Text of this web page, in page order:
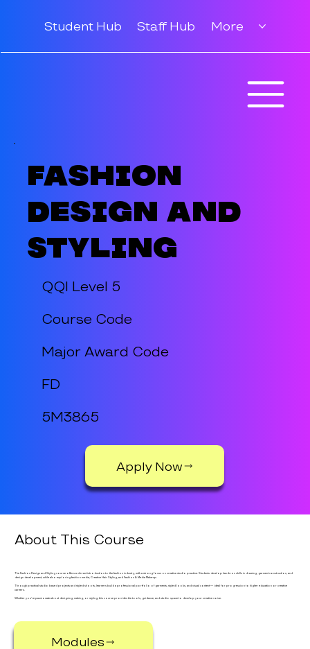
Student Hub Staff Hub More
Fashion
Design and
Styling
QQI Level 5
Course Code
FD
Major Award Code
5M3865
Apply Now
About This Course
The Fashion Design and Styling course offers a vibrant introduction to the fashion industry, with a strong focus on creative studio practice. Students develop hands-on skills in drawing, garment construction, and
design development, while also exploring fashion media, Creative Hair Styling, and Fashion & Media Make-up.
Through practical studio based projects and styled shoots, learners build a professional portfolio of garments, styled looks, and visual content — ideal for progression to higher education or creative
careers.
Whether you're passionate about designing, making, or styling, this course provides the tools, guidance, and studio space to develop your creative voice.
Modules